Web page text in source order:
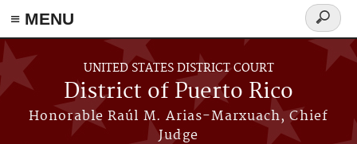
≡ MENU
Skip to main content
UNITED STATES DISTRICT COURT
District of Puerto Rico
Honorable Raúl M. Arias-Marxuach, Chief
Judge
Search
form